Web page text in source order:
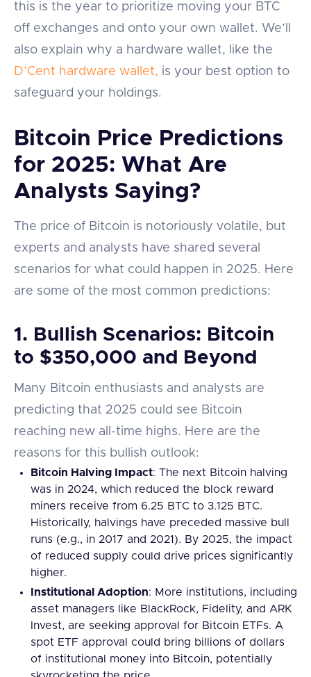
this is the year to prioritize moving your BTC
off exchanges and onto your own wallet. We’ll
also explain why a hardware wallet, like the
D’Cent hardware wallet, is your best option to
safeguard your holdings.
Bitcoin Price Predictions
for 2025: What Are
Analysts Saying?
The price of Bitcoin is notoriously volatile, but
experts and analysts have shared several
scenarios for what could happen in 2025. Here
are some of the most common predictions:
1. Bullish Scenarios: Bitcoin
to $350,000 and Beyond
Many Bitcoin enthusiasts and analysts are
predicting that 2025 could see Bitcoin
reaching new all-time highs. Here are the
reasons for this bullish outlook:
Bitcoin Halving Impact: The next Bitcoin halving
was in 2024, which reduced the block reward
miners receive from 6.25 BTC to 3.125 BTC.
Historically, halvings have preceded massive bull
runs (e.g., in 2017 and 2021). By 2025, the impact
of reduced supply could drive prices significantly
higher.
Institutional Adoption: More institutions, including
asset managers like BlackRock, Fidelity, and ARK
Invest, are seeking approval for Bitcoin ETFs. A
spot ETF approval could bring billions of dollars
of institutional money into Bitcoin, potentially